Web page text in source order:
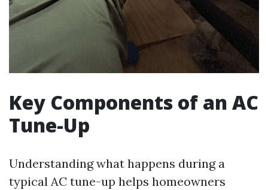
Key Components of an AC
Tune-Up
Understanding what happens during a
typical AC tune-up helps homeowners